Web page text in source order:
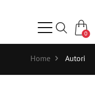
0
Home Autori